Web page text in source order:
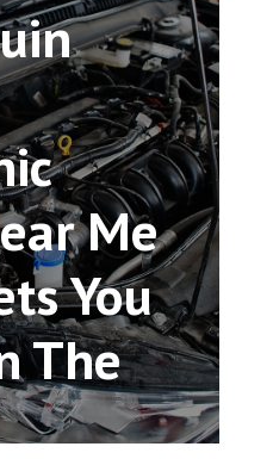
Me
You
The